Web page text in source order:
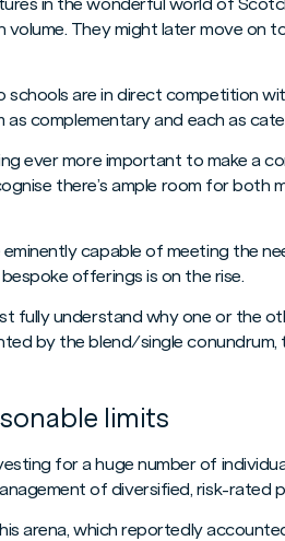
in the wonderful world of
They might later move on
schools are in direct competition
as complementary and each as
ever more important to make a
there’s ample room for
capable of meeting the
offerings is on the rise.
fully understand why one or the
by the blend/single
limits
for a huge number of
of diversified, risk-rated
arena, which reportedly